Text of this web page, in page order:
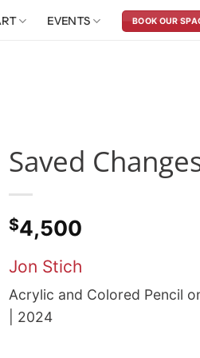
EVENTS BOOK OUR
Saved
$4,500
Jon Stich
Acrylic and Colored Pencil
| 2024